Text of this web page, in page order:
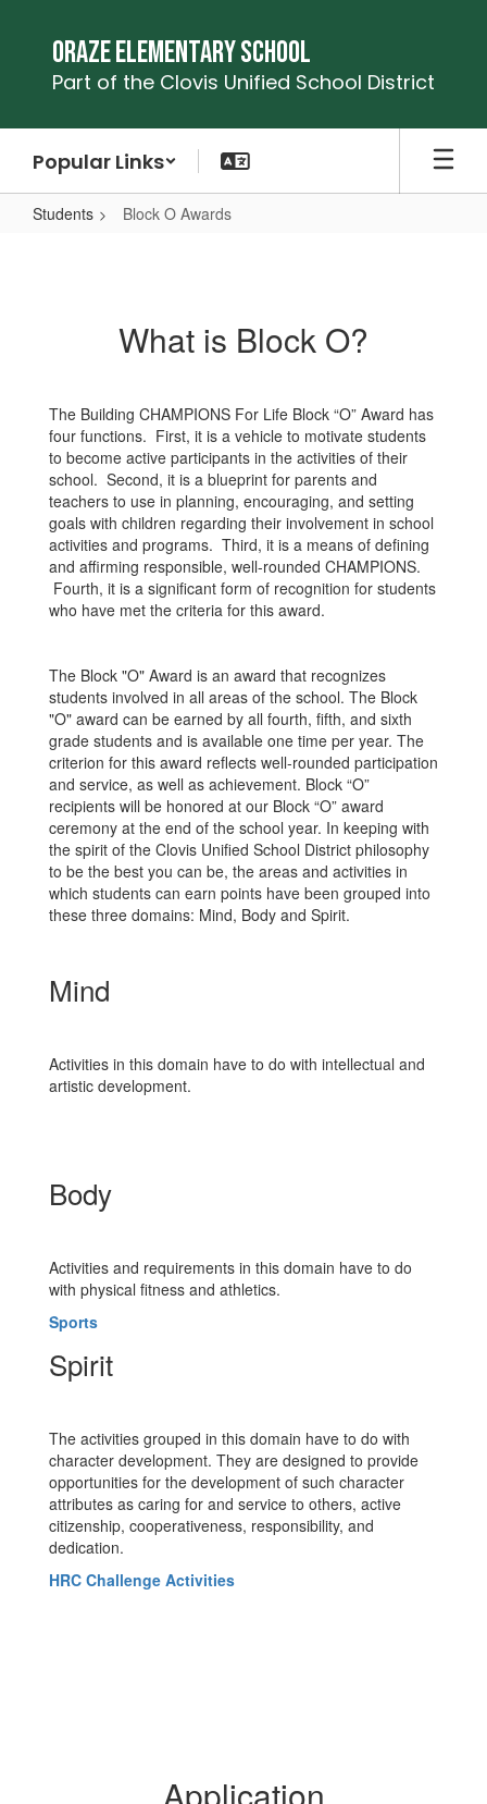
content
Oraze Elementary School
Part of the Clovis Unified School District
Popular Links
Students Block O Awards
What is Block O?
The Building CHAMPIONS For Life Block “O” Award has
four functions. First, it is a vehicle to motivate students
to become active participants in the activities of their
school. Second, it is a blueprint for parents and
teachers to use in planning, encouraging, and setting
goals with children regarding their involvement in school
activities and programs. Third, it is a means of defining
and affirming responsible, well-rounded CHAMPIONS.
Fourth, it is a significant form of recognition for students
who have met the criteria for this award.
The Block "O" Award is an award that recognizes
students involved in all areas of the school. The Block
"O" award can be earned by all fourth, fifth, and sixth
grade students and is available one time per year. The
criterion for this award reflects well-rounded participation
and service, as well as achievement. Block “O”
recipients will be honored at our Block “O” award
ceremony at the end of the school year. In keeping with
the spirit of the Clovis Unified School District philosophy
to be the best you can be, the areas and activities in
which students can earn points have been grouped into
these three domains: Mind, Body and Spirit.
Mind
Activities in this domain have to do with intellectual and
artistic development.
Body
Activities and requirements in this domain have to do
with physical fitness and athletics.
Sports
Spirit
The activities grouped in this domain have to do with
character development. They are designed to provide
opportunities for the development of such character
attributes as caring for and service to others, active
citizenship, cooperativeness, responsibility, and
dedication.
HRC Challenge Activities